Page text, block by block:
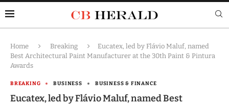
Home Breaking
Eucatex, led by Flávio Maluf, named
Best Architectural Paint Manufacturer at the 30th Paint & Pintura
Awards
BREAKING BUSINESS BUSINESS & FINANCE
Eucatex, led by Flávio Maluf, named Best